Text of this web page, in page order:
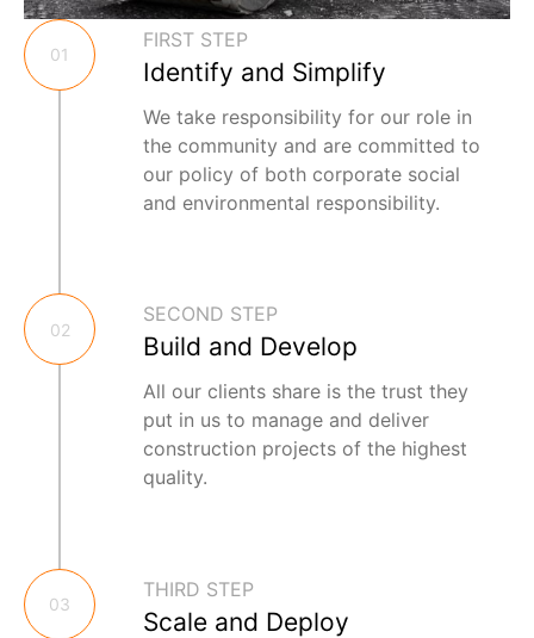
FIRST STEP
Identify and Simplify
We take responsibility for our role in
the community and are committed to
our policy of both corporate social
and environmental responsibility.
01
SECOND STEP
Build and Develop
All our clients share is the trust they
put in us to manage and deliver
construction projects of the highest
quality.
02
THIRD STEP
Scale and Deploy
03